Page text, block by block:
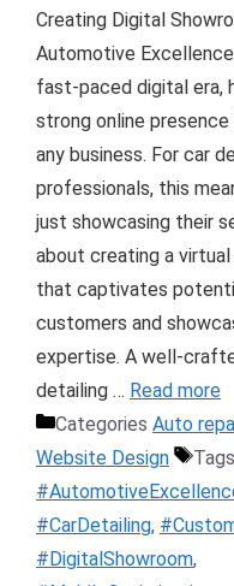
Creating Digital
Automotive Excellence
fast-paced digital era,
strong online
any business. For car
professionals, this
just showcasing their
about creating a
that captivates
customers and
expertise. A well-
detailing … Read more
Categories Auto
Website Design
Tags
#CarDetailing,
#DigitalShowroom,